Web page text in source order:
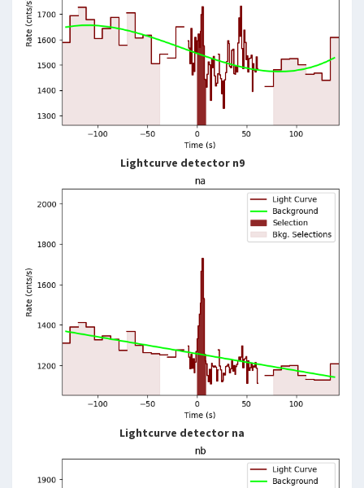
Lightcurve detector n9
Lightcurve detector na